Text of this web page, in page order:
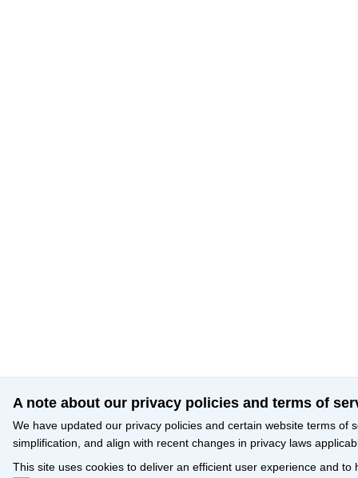
A note about our privacy policies and terms of
We have updated our privacy policies and certain website terms of
simplification, and align with recent changes in privacy laws
This site uses cookies to deliver an efficient user experience and